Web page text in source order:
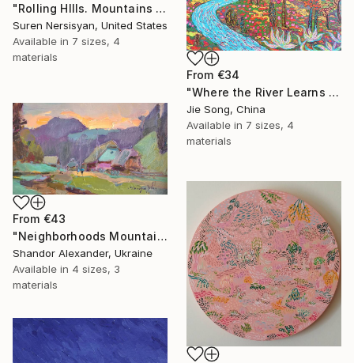
"Rolling HIlls. Mountains in Central California" Print
Suren Nersisyan, United States
Available in 7 sizes, 4
materials
From €34
"Where the River Learns to Bloom" Print
Jie Song, China
Available in 7 sizes, 4
materials
From €43
"Neighborhoods Mountain Village" Print
Shandor Alexander, Ukraine
Available in 4 sizes, 3
materials